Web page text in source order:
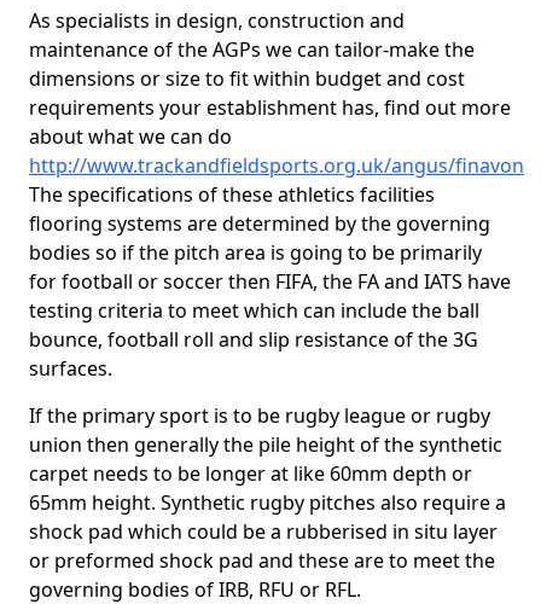
As specialists in design, construction and
maintenance of the AGPs we can tailor-make the
dimensions or size to fit within budget and cost
requirements your establishment has, find out more
about what we can do
http://www.trackandfieldsports.org.uk/angus/finavon
The specifications of these athletics facilities
flooring systems are determined by the governing
bodies so if the pitch area is going to be primarily
for football or soccer then FIFA, the FA and IATS have
testing criteria to meet which can include the ball
bounce, football roll and slip resistance of the 3G
surfaces.
If the primary sport is to be rugby league or rugby
union then generally the pile height of the synthetic
carpet needs to be longer at like 60mm depth or
65mm height. Synthetic rugby pitches also require a
shock pad which could be a rubberised in situ layer
or preformed shock pad and these are to meet the
governing bodies of IRB, RFU or RFL.